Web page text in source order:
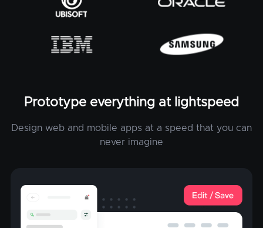
Prototype everything at lightspeed
Design web and mobile apps at a speed that you can
never imagine